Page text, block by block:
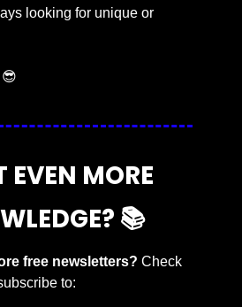
looking for unique or
😎
MORE
📚
free newsletters? Check
to: